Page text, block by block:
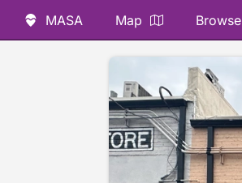
MASA Map Browse